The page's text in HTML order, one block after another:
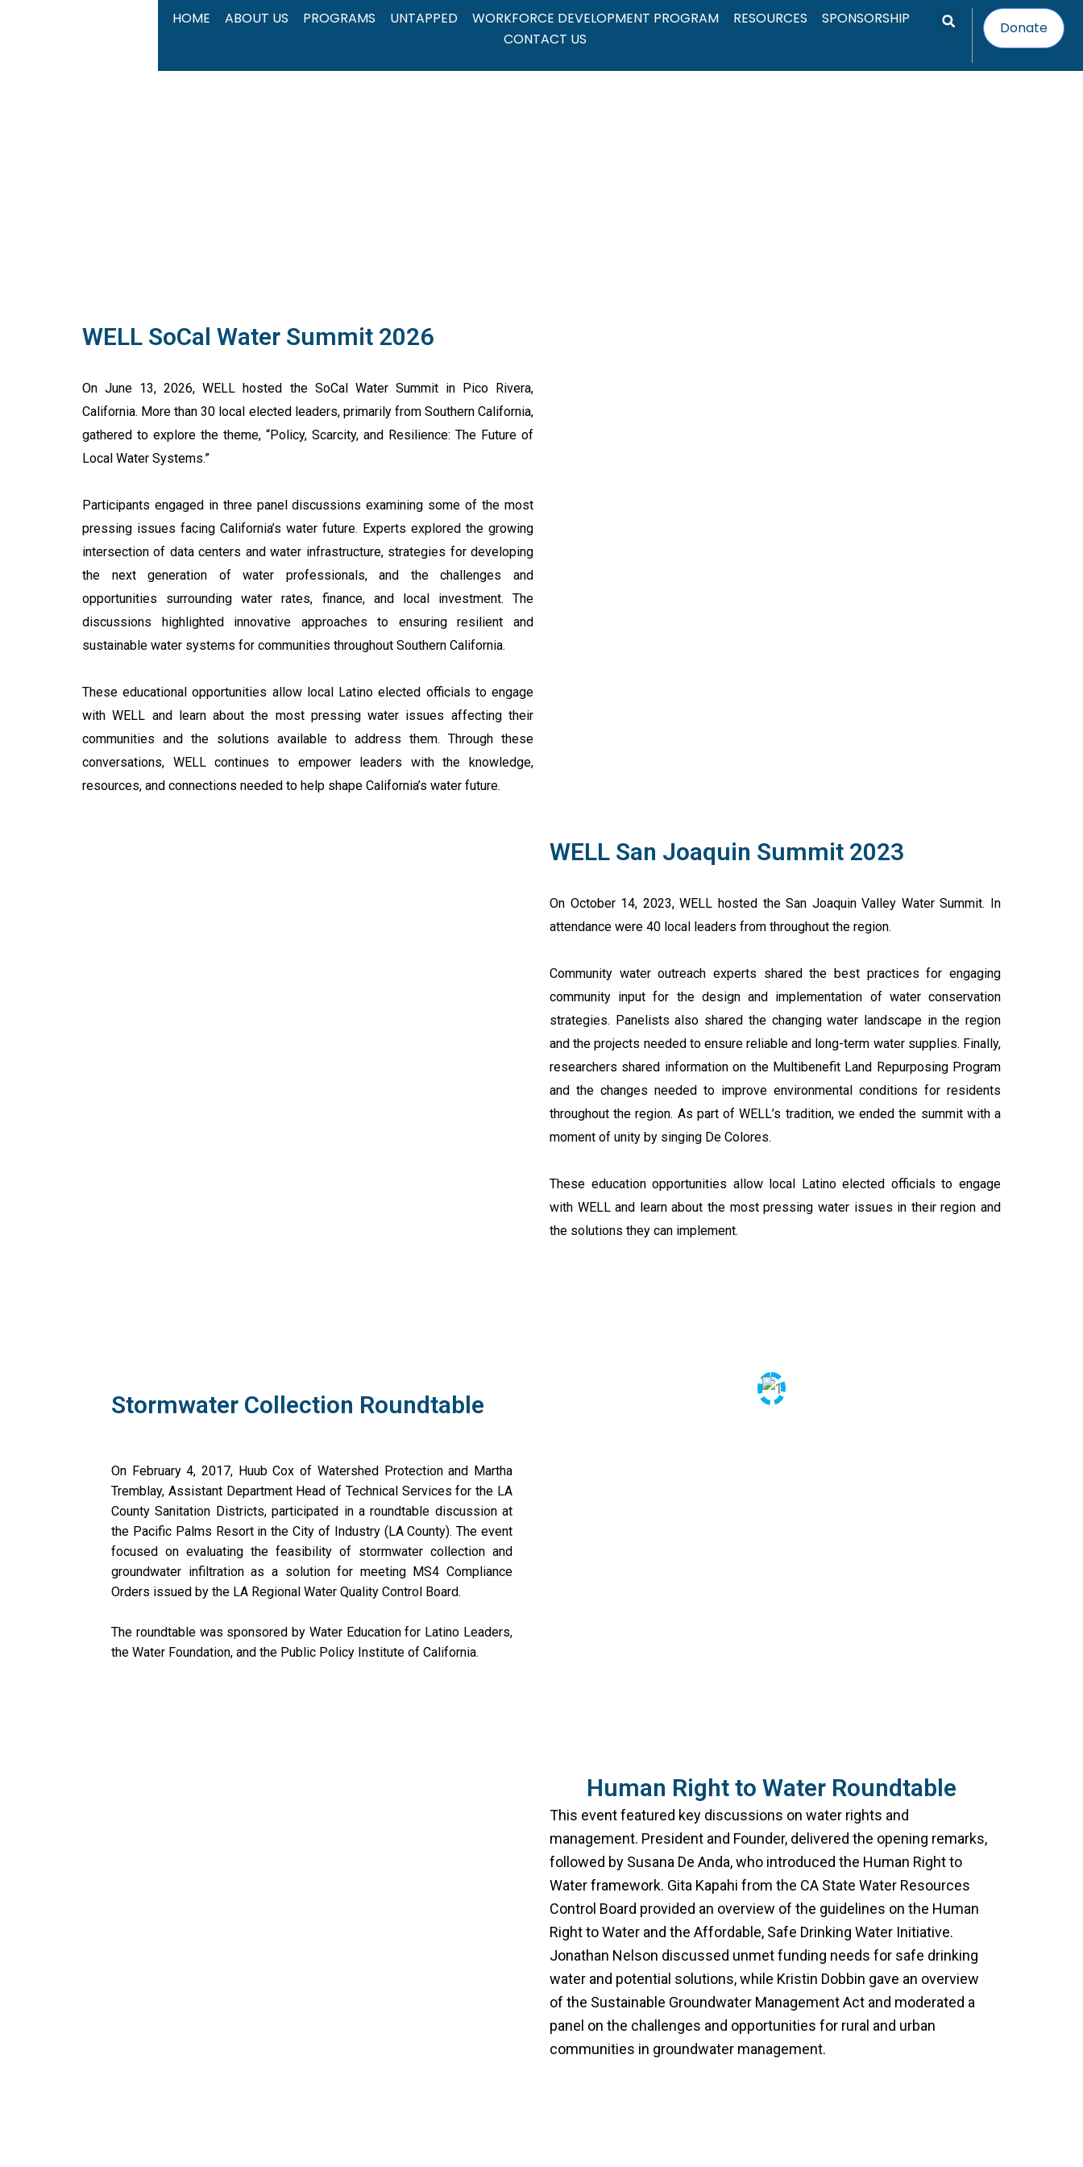
HOME ABOUT US PROGRAMS UNTAPPED WORKFORCE DEVELOPMENT PROGRAM RESOURCES
SPONSORSHIP
CONTACT US
Search
Donate
WELL SoCal Water Summit 2026
On June 13, 2026, WELL hosted the SoCal Water Summit in Pico Rivera,
California. More than 30 local elected leaders, primarily from Southern California,
gathered to explore the theme, “Policy, Scarcity, and Resilience: The Future of
Local Water Systems.”
Participants engaged in three panel discussions examining some of the most
pressing issues facing California’s water future. Experts explored the growing
intersection of data centers and water infrastructure, strategies for developing
the next generation of water professionals, and the challenges and
opportunities surrounding water rates, finance, and local investment. The
discussions highlighted innovative approaches to ensuring resilient and
sustainable water systems for communities throughout Southern California.
These educational opportunities allow local Latino elected officials to engage
with WELL and learn about the most pressing water issues affecting their
communities and the solutions available to address them. Through these
conversations, WELL continues to empower leaders with the knowledge,
resources, and connections needed to help shape California’s water future.
WELL San Joaquin Summit 2023
On October 14, 2023, WELL hosted the San Joaquin Valley Water Summit. In
attendance were 40 local leaders from throughout the region.
Community water outreach experts shared the best practices for engaging
community input for the design and implementation of water conservation
strategies. Panelists also shared the changing water landscape in the region
and the projects needed to ensure reliable and long-term water supplies. Finally,
researchers shared information on the Multibenefit Land Repurposing Program
and the changes needed to improve environmental conditions for residents
throughout the region. As part of WELL’s tradition, we ended the summit with a
moment of unity by singing De Colores.
These education opportunities allow local Latino elected officials to engage
with WELL and learn about the most pressing water issues in their region and
the solutions they can implement.
Stormwater Collection Roundtable
On February 4, 2017, Huub Cox of Watershed Protection and Martha
Tremblay, Assistant Department Head of Technical Services for the LA
County Sanitation Districts, participated in a roundtable discussion at
the Pacific Palms Resort in the City of Industry (LA County). The event
focused on evaluating the feasibility of stormwater collection and
groundwater infiltration as a solution for meeting MS4 Compliance
Orders issued by the LA Regional Water Quality Control Board.
The roundtable was sponsored by Water Education for Latino Leaders,
the Water Foundation, and the Public Policy Institute of California.
Human Right to Water Roundtable
This event featured key discussions on water rights and
management. President and Founder, delivered the opening remarks,
followed by Susana De Anda, who introduced the Human Right to
Water framework. Gita Kapahi from the CA State Water Resources
Control Board provided an overview of the guidelines on the Human
Right to Water and the Affordable, Safe Drinking Water Initiative.
Jonathan Nelson discussed unmet funding needs for safe drinking
water and potential solutions, while Kristin Dobbin gave an overview
of the Sustainable Groundwater Management Act and moderated a
panel on the challenges and opportunities for rural and urban
communities in groundwater management.